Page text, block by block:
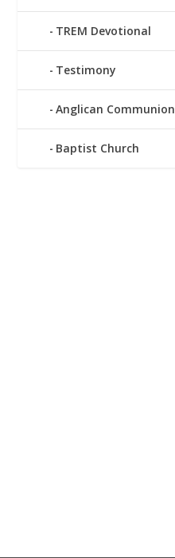
TREM Devotional
Testimony
Anglican Communion
Baptist Church